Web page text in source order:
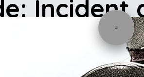
Incident